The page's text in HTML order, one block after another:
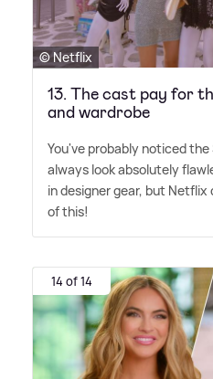
© Netflix
13. The cast pay for
and wardrobe
You've probably noticed
always look absolutely
in designer gear, but
of this!
14 of 14